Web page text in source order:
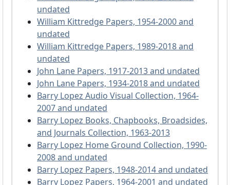
undated
William Kittredge Papers, 1954-2000 and
undated
William Kittredge Papers, 1989-2018 and
undated
John Lane Papers, 1917-2013 and undated
John Lane Papers, 1934-2018 and undated
Barry Lopez Audio Visual Collection, 1964-
2007 and undated
Barry Lopez Books, Chapbooks, Broadsides,
and Journals Collection, 1963-2013
Barry Lopez Home Ground Collection, 1990-
2008 and undated
Barry Lopez Papers, 1948-2014 and undated
Barry Lopez Papers, 1964-2001 and undated